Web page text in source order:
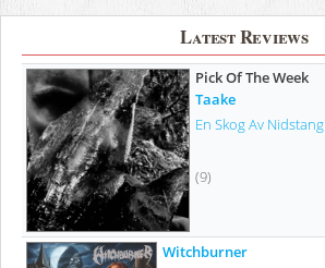
Latest Reviews
Pick Of The Week
Taake
En Skog Av Nidstang
(9)
Witchburner